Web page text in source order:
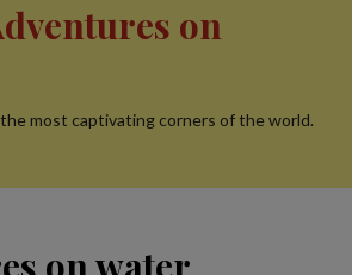
on
most captivating corners of the world.
on water